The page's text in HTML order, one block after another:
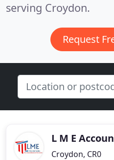
serving Croydon.
Request
L M E
Croydon, CR0